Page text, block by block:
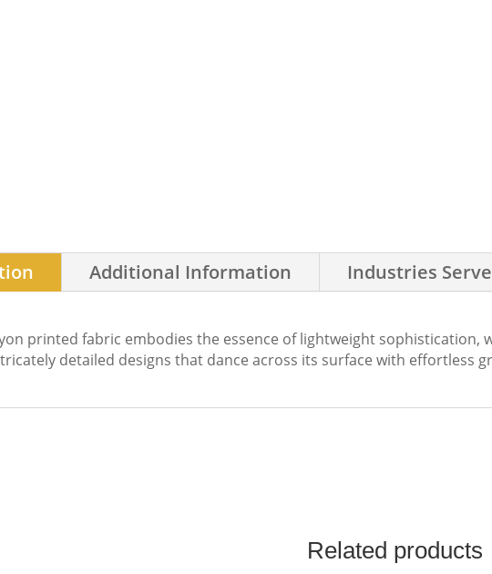
Additional Information Industries
printed fabric embodies the essence of lightweight
detailed designs that dance across its surface with effortless
Related products